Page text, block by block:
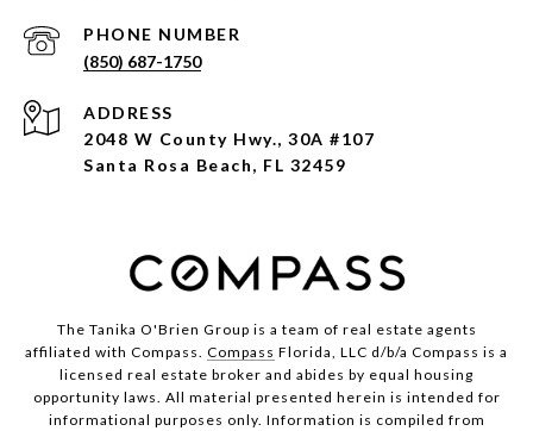
PHONE NUMBER
(850) 687-1750
ADDRESS
2048 W County Hwy., 30A #107
Santa Rosa Beach, FL 32459
The Tanika O'Brien Group is a team of real estate agents
affiliated with Compass. Compass Florida, LLC d/b/a Compass is a
licensed real estate broker and abides by equal housing
opportunity laws. All material presented herein is intended for
informational purposes only. Information is compiled from